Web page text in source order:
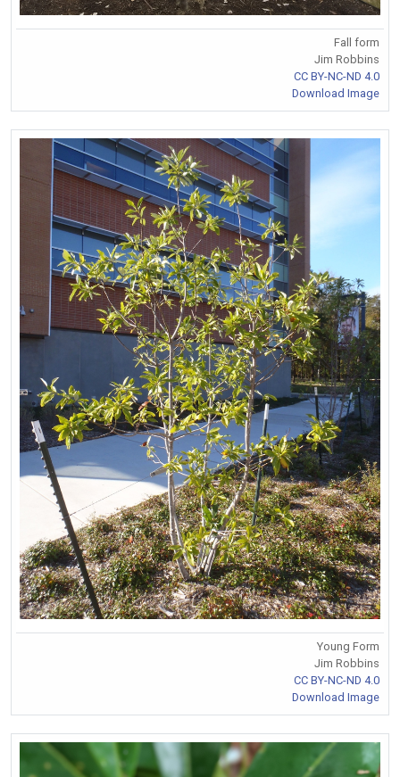
Fall form
Jim Robbins
CC BY-NC-ND 4.0
Download Image
Young Form
Jim Robbins
CC BY-NC-ND 4.0
Download Image